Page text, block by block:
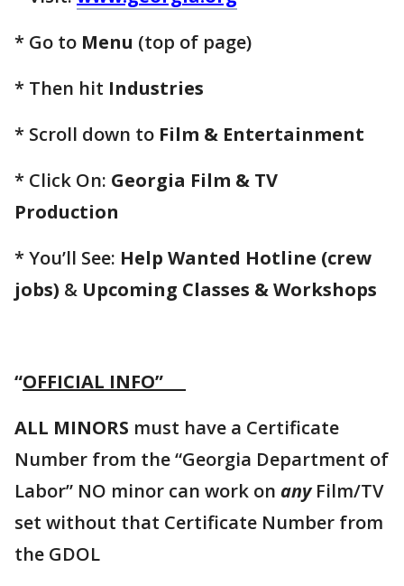
* Go to Menu (top of page)
* Then hit Industries
* Scroll down to Film & Entertainment
* Click On: Georgia Film & TV
Production
* You’ll See: Help Wanted Hotline (crew
jobs) & Upcoming Classes & Workshops
“OFFICIAL INFO”
ALL MINORS must have a Certificate
Number from the “Georgia Department of
Labor” NO minor can work on anyFilm/TV
set without that Certificate Number from
the GDOL